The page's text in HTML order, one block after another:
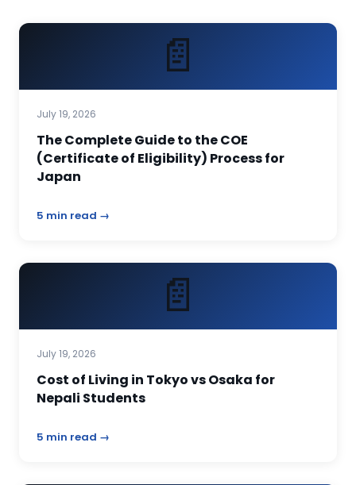
📄
July 19, 2026
The Complete Guide to the COE
(Certificate of Eligibility) Process for
Japan
5 min read →
📄
July 19, 2026
Cost of Living in Tokyo vs Osaka for
Nepali Students
5 min read →